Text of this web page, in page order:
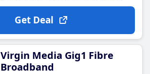
Get Deal
Virgin Media Gig1 Fibre
Broadband